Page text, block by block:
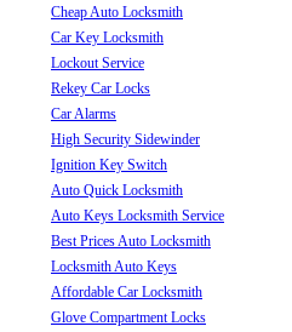
Cheap Auto Locksmith
Car Key Locksmith
Lockout Service
Rekey Car Locks
Car Alarms
High Security Sidewinder
Ignition Key Switch
Auto Quick Locksmith
Auto Keys Locksmith Service
Best Prices Auto Locksmith
Locksmith Auto Keys
Affordable Car Locksmith
Glove Compartment Locks